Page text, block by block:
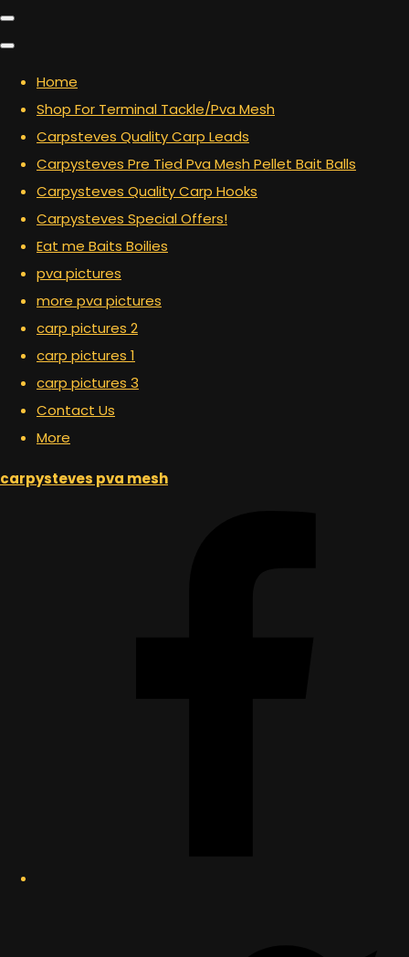
Home
Shop For Terminal Tackle/Pva Mesh
Carpsteves Quality Carp Leads
Carpysteves Pre Tied Pva Mesh Pellet Bait Balls
Carpysteves Quality Carp Hooks
Carpysteves Special Offers!
Eat me Baits Boilies
pva pictures
more pva pictures
carp pictures 2
carp pictures 1
carp pictures 3
Contact Us
More
carpysteves pva mesh